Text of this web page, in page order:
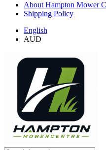
About Hampton Mower
Shipping Policy
English
AUD